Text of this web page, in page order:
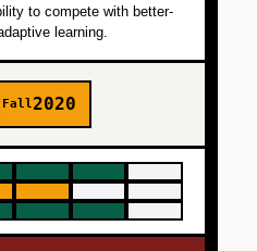
to compete with better-
learning.
Fall2020